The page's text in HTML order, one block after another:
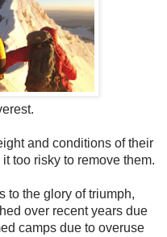
and conditions of their
too risky to remove them.
to the glory of triumph,
over recent years due
camps due to overuse